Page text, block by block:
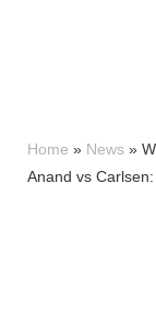
Home » News »
Anand vs